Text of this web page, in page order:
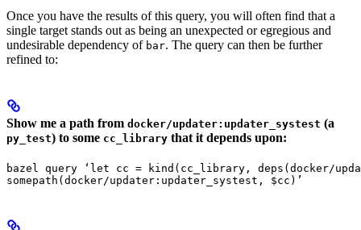
Once you have the results of this query, you will often find that a
single target stands out as being an unexpected or egregious and
undesirable dependency of bar. The query can then be further
refined to:
Show me a path from docker/updater:updater_systest (a
py_test) to some cc_library that it depends upon:
bazel query ‘let cc = kind(cc_library, deps(docker/
somepath(docker/updater:updater_systest, $cc)’